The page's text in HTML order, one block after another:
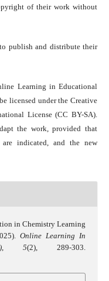
of their work without
publish and distribute their
Learning in Educational
licensed under the Creative
License (CC BY-SA).
the work, provided that
indicated, and the new
in Chemistry Learning
Online Learning In
, 5(2), 289-303.